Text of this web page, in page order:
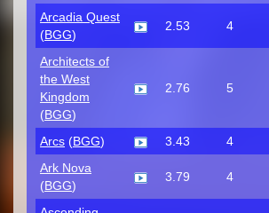
Arcadia Quest
(BGG)
2.53 4
Architects of
the West
Kingdom
(BGG)
2.76 5
Arcs (BGG) 3.43 4
Ark Nova
(BGG)
3.79 4